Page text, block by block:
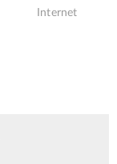
Internet